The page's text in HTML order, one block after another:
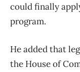
could finally
program.
He added that
the House of